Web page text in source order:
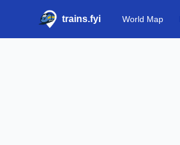
trains.fyi World Map